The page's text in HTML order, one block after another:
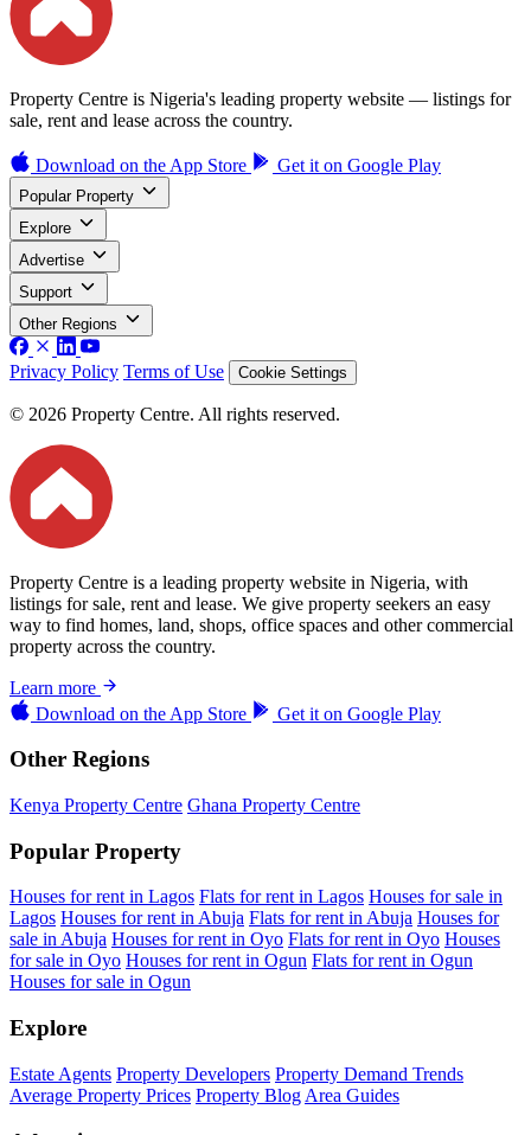
Property Centre is Nigeria's leading property website — listings for
sale, rent and lease across the country.
Download on the App Store Get it on Google Play
Popular Property
Explore
Advertise
Support
Other Regions
Privacy Policy Terms of Use Cookie Settings
© 2026 Property Centre. All rights reserved.
Property Centre is a leading property website in Nigeria, with
listings for sale, rent and lease. We give property seekers an easy
way to find homes, land, shops, office spaces and other commercial
property across the country.
Learn more
Download on the App Store Get it on Google Play
Other Regions
Kenya Property Centre Ghana Property Centre
Popular Property
Houses for rent in Lagos Flats for rent in Lagos Houses for sale in
Lagos Houses for rent in Abuja Flats for rent in Abuja Houses for
sale in Abuja Houses for rent in Oyo Flats for rent in Oyo Houses
for sale in Oyo Houses for rent in Ogun Flats for rent in Ogun
Houses for sale in Ogun
Explore
Estate Agents Property Developers Property Demand Trends
Average Property Prices Property Blog Area Guides